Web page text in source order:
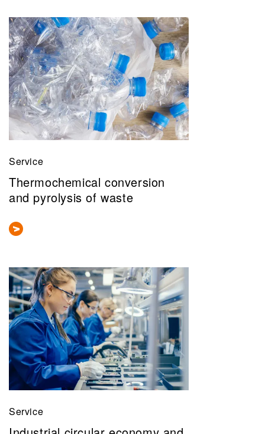
Service
Thermochemical conversion
and pyrolysis of waste
Service